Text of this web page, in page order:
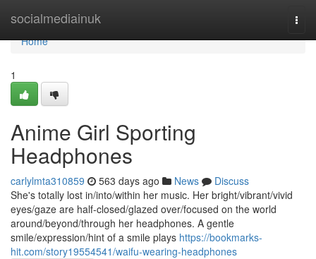
socialmediainuk
Home
Home
1
Anime Girl Sporting
Headphones
carlylmta310859 563 days ago News
Discuss
She's totally lost in/into/within her music. Her bright/vibrant/vivid
eyes/gaze are half-closed/glazed over/focused on the world
around/beyond/through her headphones. A gentle
smile/expression/hint of a smile plays https://bookmarks-
hit.com/story19554541/waifu-wearing-headphones